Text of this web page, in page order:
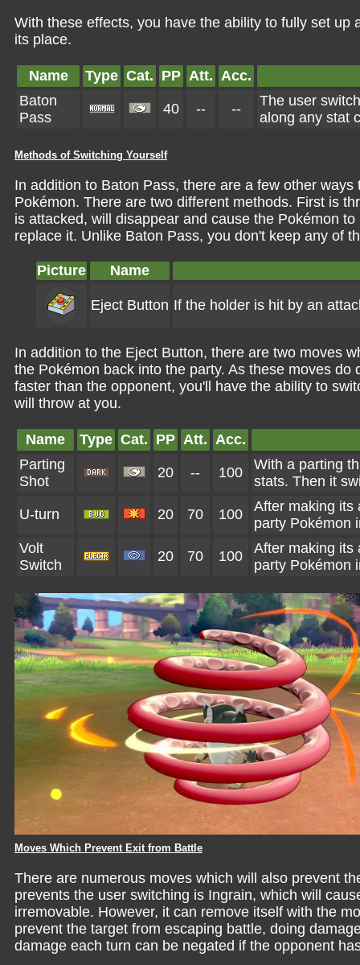
With these effects, you have the ability to fully set
its place.
Name Type Cat. PP Att. Acc.
Baton
Pass
40 -- --
The user
along any stat
Methods of Switching Yourself
In addition to Baton Pass, there are a few other
Pokémon. There are two different methods. First is
is attacked, will disappear and cause the Pokémon
replace it. Unlike Baton Pass, you don't keep any of
Picture Name
Eject Button If the holder is hit by an
In addition to the Eject Button, there are two moves
the Pokémon back into the party. As these moves
faster than the opponent, you'll have the ability to
will throw at you.
Name Type Cat. PP Att. Acc.
Parting
Shot
20 -- 100
With a parting
stats. Then it
U-turn 20 70 100
After making its
party Pokémon
Volt
Switch
20 70 100
After making its
party Pokémon
Moves Which Prevent Exit from Battle
There are numerous moves which will also prevent
prevents the user switching is Ingrain, which will
irremovable. However, it can remove itself with the
prevent the target from escaping battle, doing
damage each turn can be negated if the opponent